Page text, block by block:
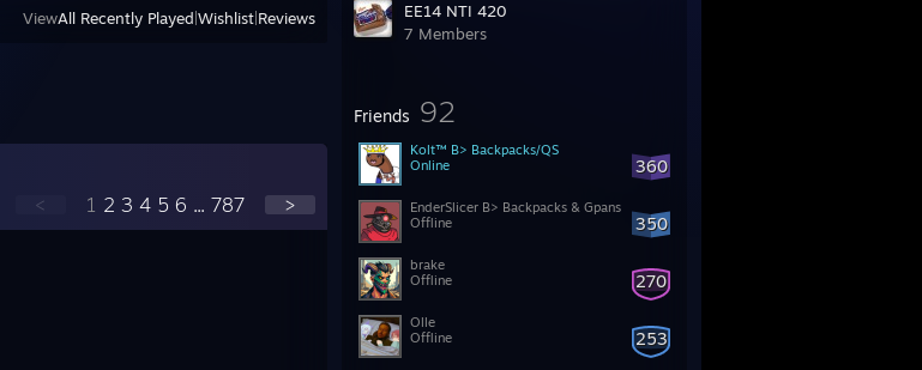
EE14 NTI 420
7 Members
Friends 92
360
Kolt™ B> Backpacks/QS
Online
350
EnderSlicer B> Backpacks & Gpans
Offline
270
brake
Offline
253
Olle
Offline
ViewAll Recently Played Wishlist Reviews
< 1 2 3 4 5 6 ... 787 >